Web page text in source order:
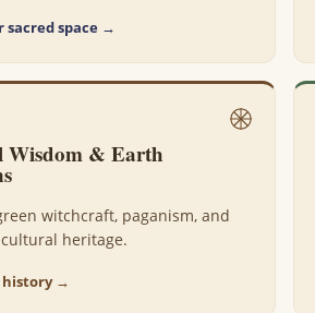
sacred space →
Wisdom & Earth
witchcraft, paganism, and
heritage.
history →